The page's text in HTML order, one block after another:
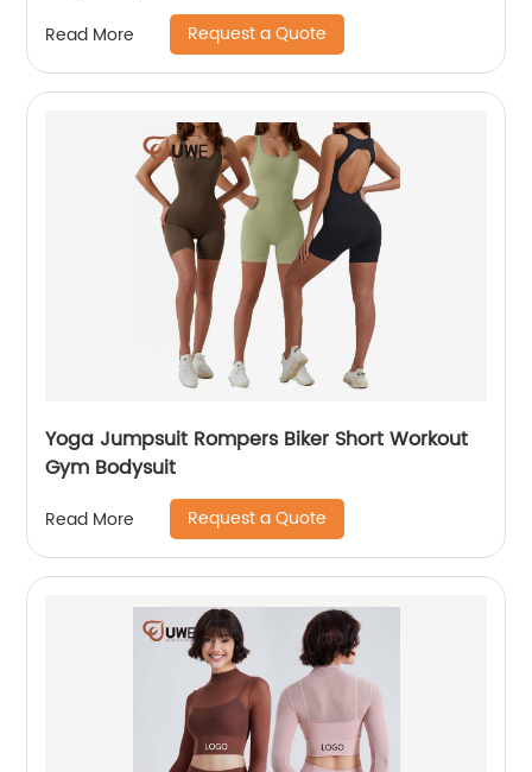
Read More Request a Quote
Yoga Jumpsuit Rompers Biker Short Workout
Gym Bodysuit
Read More Request a Quote